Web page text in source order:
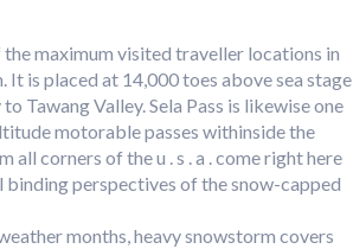
the maximum visited traveller locations in
It is placed at 14,000 toes above sea stage
Tawang Valley. Sela Pass is likewise one
motorable passes withinside the
all corners of the u . s . a . come right here
binding perspectives of the snow-capped
months, heavy snowstorm covers